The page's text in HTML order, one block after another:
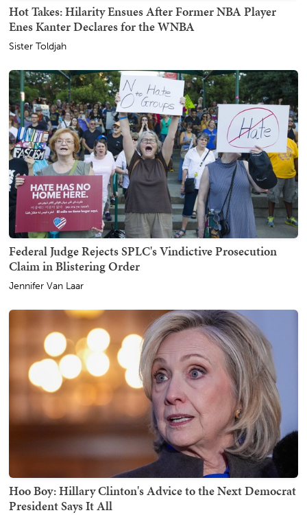
Hot Takes: Hilarity Ensues After Former NBA Player
Enes Kanter Declares for the WNBA
Sister Toldjah
Federal Judge Rejects SPLC's Vindictive Prosecution
Claim in Blistering Order
Jennifer Van Laar
Hoo Boy: Hillary Clinton's Advice to the Next Democrat
President Says It All